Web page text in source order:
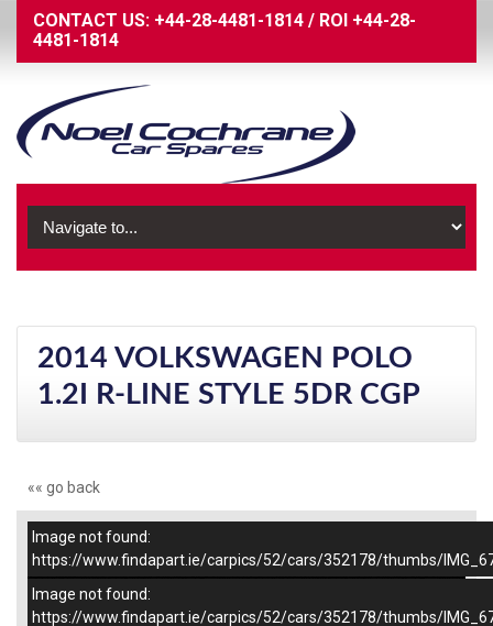
CONTACT US: +44-28-4481-1814 / ROI +44-28-
4481-1814
2014 VOLKSWAGEN POLO
1.2I R-LINE STYLE 5DR CGP
«« go back
–/6
Image not found:
https://www.findapart.ie/carpics/52/cars/352178/thumbs/
Image not found:
https://www.findapart.ie/carpics/52/cars/352178/thumbs/